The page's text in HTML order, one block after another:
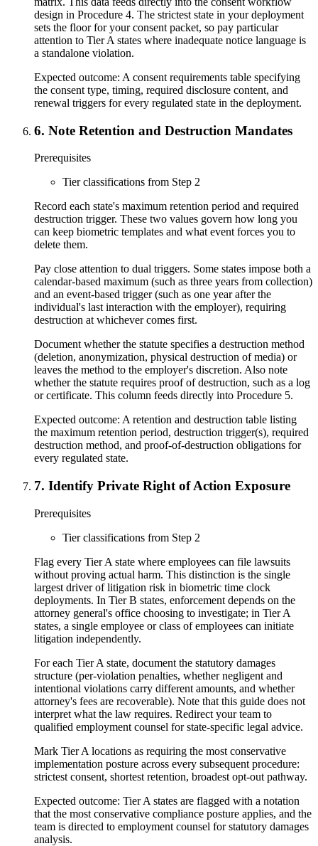
design in Procedure 4. The strictest state in your deployment
sets the floor for your consent packet, so pay particular
attention to Tier A states where inadequate notice language is
a standalone violation.
Expected outcome: A consent requirements table specifying
the consent type, timing, required disclosure content, and
renewal triggers for every regulated state in the deployment.
6. Note Retention and Destruction Mandates
Prerequisites
Tier classifications from Step 2
Record each state's maximum retention period and required
destruction trigger. These two values govern how long you
can keep biometric templates and what event forces you to
delete them.
Pay close attention to dual triggers. Some states impose both a
calendar-based maximum (such as three years from collection)
and an event-based trigger (such as one year after the
individual's last interaction with the employer), requiring
destruction at whichever comes first.
Document whether the statute specifies a destruction method
(deletion, anonymization, physical destruction of media) or
leaves the method to the employer's discretion. Also note
whether the statute requires proof of destruction, such as a log
or certificate. This column feeds directly into Procedure 5.
Expected outcome: A retention and destruction table listing
the maximum retention period, destruction trigger(s), required
destruction method, and proof-of-destruction obligations for
every regulated state.
7. Identify Private Right of Action Exposure
Prerequisites
Tier classifications from Step 2
Flag every Tier A state where employees can file lawsuits
without proving actual harm. This distinction is the single
largest driver of litigation risk in biometric time clock
deployments. In Tier B states, enforcement depends on the
attorney general's office choosing to investigate; in Tier A
states, a single employee or class of employees can initiate
litigation independently.
For each Tier A state, document the statutory damages
structure (per-violation penalties, whether negligent and
intentional violations carry different amounts, and whether
attorney's fees are recoverable). Note that this guide does not
interpret what the law requires. Redirect your team to
qualified employment counsel for state-specific legal advice.
Mark Tier A locations as requiring the most conservative
implementation posture across every subsequent procedure:
strictest consent, shortest retention, broadest opt-out pathway.
Expected outcome: Tier A states are flagged with a notation
that the most conservative compliance posture applies, and the
team is directed to employment counsel for statutory damages
analysis.